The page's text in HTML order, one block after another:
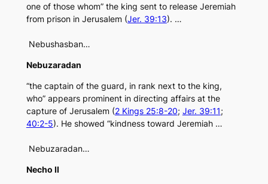
one of those whom” the king sent to release Jeremiah
from prison in Jerusalem (Jer. 39:13). …
Nebushasban…
Nebuzaradan
“the captain of the guard, in rank next to the king,
who” appears prominent in directing affairs at the
capture of Jerusalem (2 Kings 25:8-20; Jer. 39:11;
40:2-5). He showed “kindness toward Jeremiah …
Nebuzaradan…
Necho II